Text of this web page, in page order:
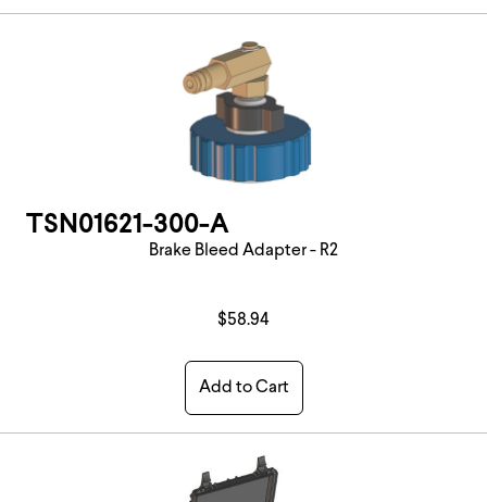
TSN01621-300-A
Brake Bleed Adapter - R2
$58.94
Add to Cart